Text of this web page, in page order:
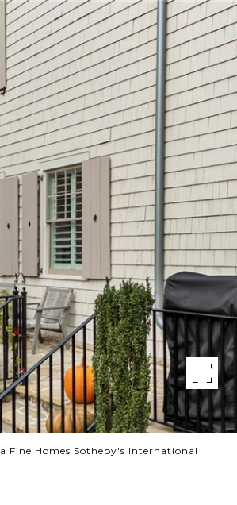
Fine Homes Sotheby's International